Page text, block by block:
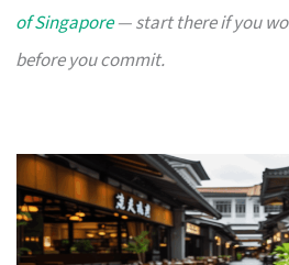
of Singapore— start there if you
before you commit.